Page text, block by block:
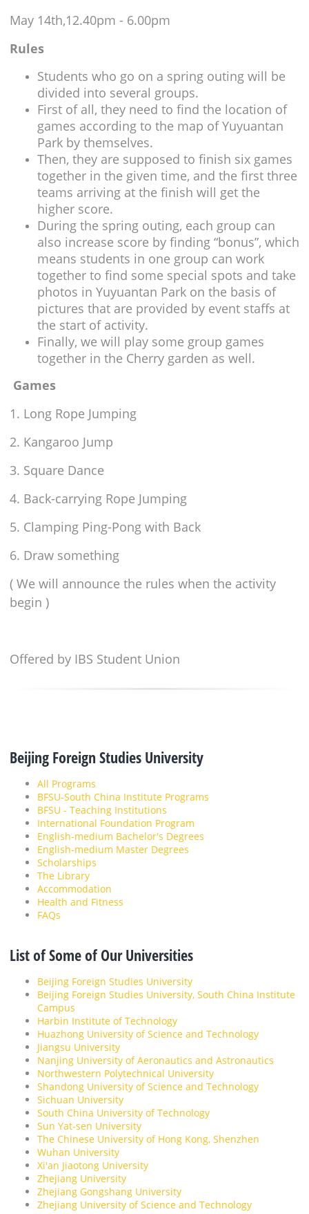
May 14th,12.40pm - 6.00pm
Rules
Students who go on a spring outing will be
divided into several groups.
First of all, they need to find the location of
games according to the map of Yuyuantan
Park by themselves.
Then, they are supposed to finish six games
together in the given time, and the first three
teams arriving at the finish will get the
higher score.
During the spring outing, each group can
also increase score by finding “bonus”, which
means students in one group can work
together to find some special spots and take
photos in Yuyuantan Park on the basis of
pictures that are provided by event staffs at
the start of activity.
Finally, we will play some group games
together in the Cherry garden as well.
Games
1. Long Rope Jumping
2. Kangaroo Jump
3. Square Dance
4. Back-carrying Rope Jumping
5. Clamping Ping-Pong with Back
6. Draw something
( We will announce the rules when the activity
begin )
Offered by IBS Student Union
Beijing Foreign Studies University
All Programs
BFSU-South China Institute Programs
BFSU - Teaching Institutions
International Foundation Program
English-medium Bachelor's Degrees
English-medium Master Degrees
Scholarships
The Library
Accommodation
Health and Fitness
FAQs
List of Some of Our Universities
Beijing Foreign Studies University
Beijing Foreign Studies University, South China Institute
Campus
Harbin Institute of Technology
Huazhong University of Science and Technology
Jiangsu University
Nanjing University of Aeronautics and Astronautics
Northwestern Polytechnical University
Shandong University of Science and Technology
Sichuan University
South China University of Technology
Sun Yat-sen University
The Chinese University of Hong Kong, Shenzhen
Wuhan University
Xi'an Jiaotong University
Zhejiang University
Zhejiang Gongshang University
Zhejiang University of Science and Technology